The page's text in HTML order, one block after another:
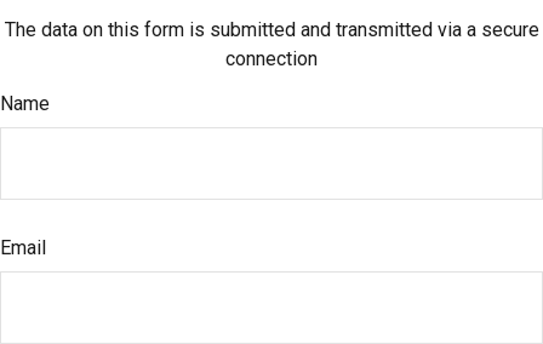
The data on this form is submitted and transmitted via a secure
connection
Name
Email